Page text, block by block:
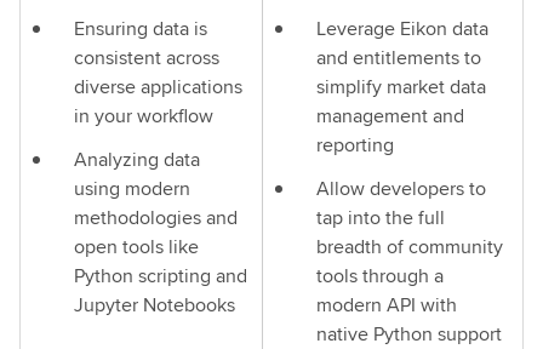
Ensuring data is
consistent across
diverse applications
in your workflow
Analyzing data
using modern
methodologies and
open tools like
Python scripting and
Jupyter Notebooks
Leverage Eikon data
and entitlements to
simplify market data
management and
reporting
Allow developers to
tap into the full
breadth of community
tools through a
modern API with
native Python support